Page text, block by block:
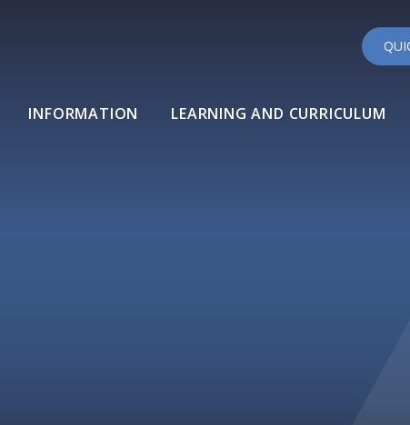
INFORMATION LEARNING AND CURRICULUM